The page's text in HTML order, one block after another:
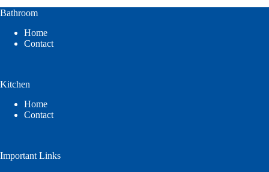
Bathroom
Home
Contact
Kitchen
Home
Contact
Important Links